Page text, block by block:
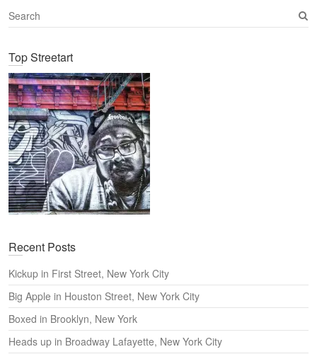
S
e
r
c
h
Top Streetart
Recent Posts
Kickup in First Street, New York City
Big Apple in Houston Street, New York City
Boxed in Brooklyn, New York
Heads up in Broadway Lafayette, New York City